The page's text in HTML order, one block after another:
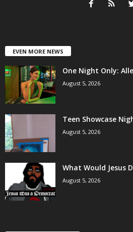
EVEN MORE NEWS
One Night Only:
August 5, 2026
Teen Showcase
August 5, 2026
What Would Jesus
August 5, 2026